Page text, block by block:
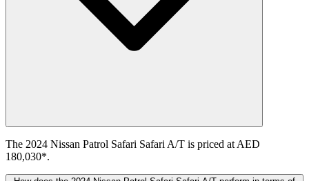
The 2024 Nissan Patrol Safari Safari A/T is priced at AED
180,030*.